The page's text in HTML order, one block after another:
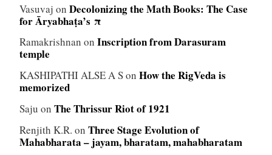
Vasuvaj on Decolonizing the Math Books: The Case
for Āryabhaṭa’s π
Ramakrishnan on Inscription from Darasuram
temple
KASHIPATHI ALSE A Son How the RigVeda is
memorized
Saju on The Thrissur Riot of 1921
Renjith K.R. on Three Stage Evolution of
Mahabharata – jayam, bharatam, mahabharatam